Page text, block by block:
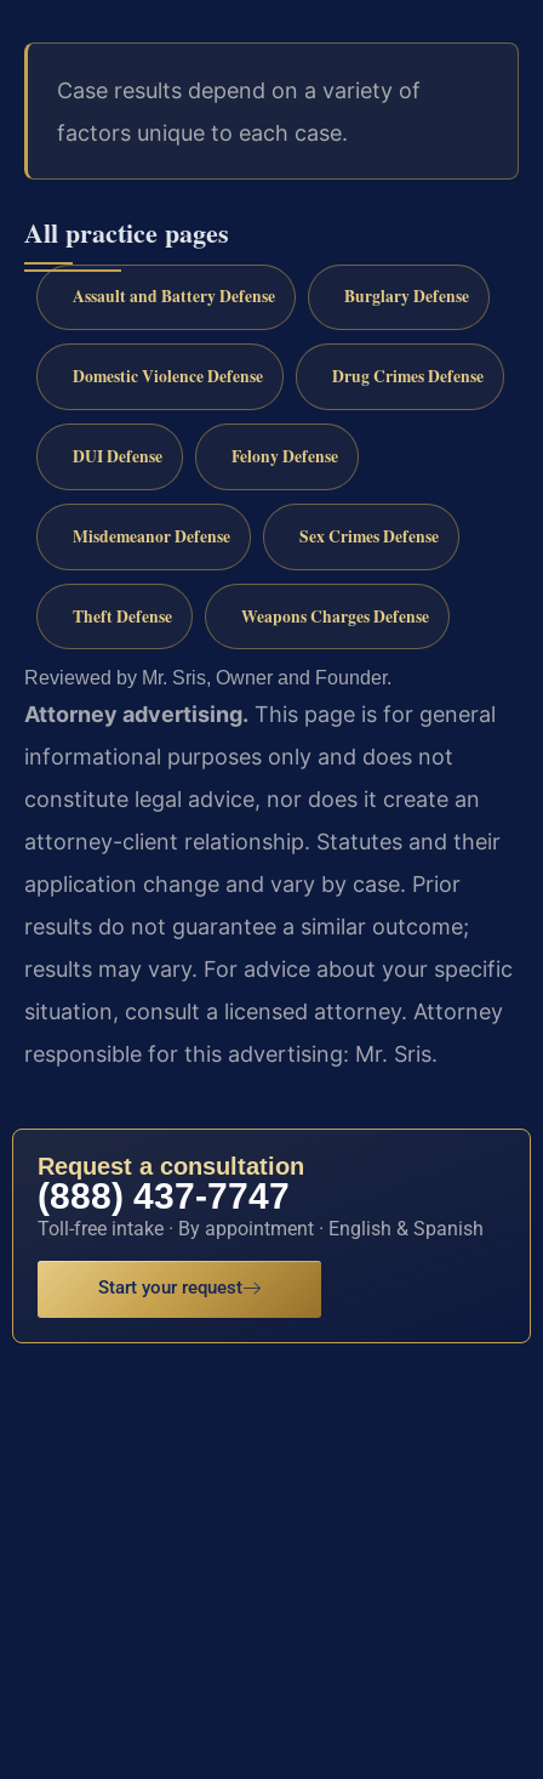
Case results depend on a variety of
factors unique to each case.
All practice pages
Assault and Battery Defense Burglary Defense
Domestic Violence Defense Drug Crimes Defense
DUI Defense Felony Defense
Misdemeanor Defense Sex Crimes Defense
Theft Defense Weapons Charges Defense
Reviewed by Mr. Sris, Owner and Founder.
Attorney advertising. This page is for general
informational purposes only and does not
constitute legal advice, nor does it create an
attorney-client relationship. Statutes and their
application change and vary by case. Prior
results do not guarantee a similar outcome;
results may vary. For advice about your specific
situation, consult a licensed attorney. Attorney
responsible for this advertising: Mr. Sris.
Request a consultation
(888) 437-7747
Toll-free intake · By appointment · English & Spanish
Start your request